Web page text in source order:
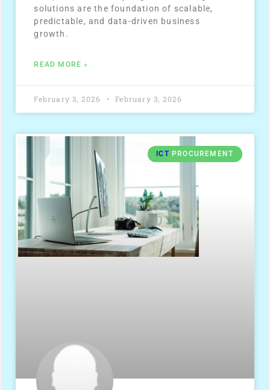
solutions are the foundation of scalable,
predictable, and data-driven business
growth.
READ MORE »
February 3, 2026 February 3, 2026
ICT PROCUREMENT